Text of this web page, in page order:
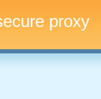
proxy